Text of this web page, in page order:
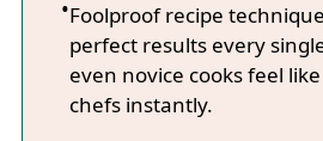
Foolproof recipe
perfect results every
even novice cooks feel
chefs instantly.